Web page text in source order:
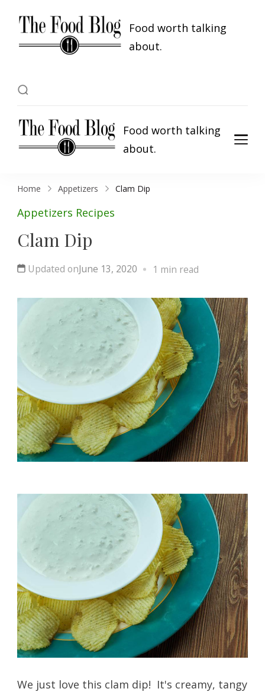
Food worth talking
about.
Food worth talking
about.
Home Appetizers Clam Dip
Appetizers Recipes
Clam Dip
Updated onJune 13, 2020 1 min read
We just love this clam dip! It's creamy, tangy